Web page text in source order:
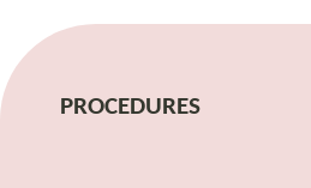
PROCEDURES